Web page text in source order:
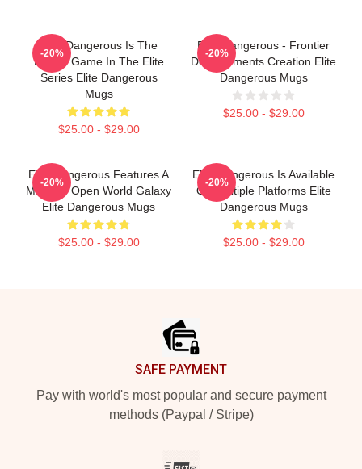
Elite Dangerous Is The
Fourth Game In The Elite
Series Elite Dangerous
Mugs
$25.00 - $29.00
-20%
Elite Dangerous - Frontier
Developments Creation Elite
Dangerous Mugs
$25.00 - $29.00
-20%
Elite Dangerous Features A
Massive Open World Galaxy
Elite Dangerous Mugs
$25.00 - $29.00
-20%
Elite Dangerous Is Available
On Multiple Platforms Elite
Dangerous Mugs
$25.00 - $29.00
-20%
SAFE PAYMENT
Pay with world's most popular and secure payment
methods (Paypal / Stripe)